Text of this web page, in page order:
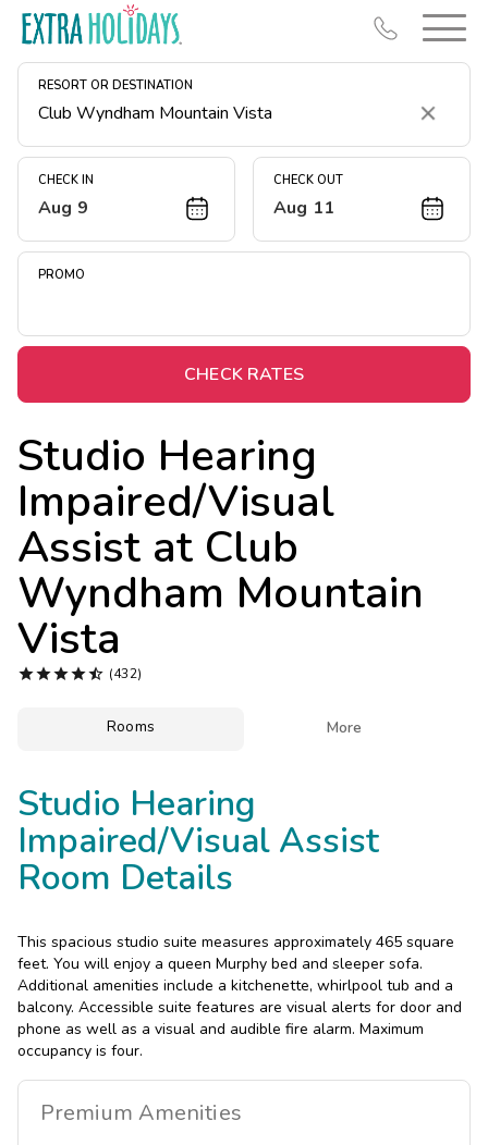
RESORT OR DESTINATION
Clear
CHECK IN
Aug 9
CHECK OUT
Aug 11
PROMO
CHECK RATES
Studio Hearing
Impaired/Visual
Assist at Club
Wyndham Mountain
Vista
 (432)
Rooms More
Studio Hearing
Impaired/Visual Assist
Room Details
This spacious studio suite measures approximately 465 square
feet. You will enjoy a queen Murphy bed and sleeper sofa.
Additional amenities include a kitchenette, whirlpool tub and a
balcony. Accessible suite features are visual alerts for door and
phone as well as a visual and audible fire alarm. Maximum
occupancy is four.
Premium Amenities
Resort Map
Deals
Midweek Savings
Extended Stays
Get Rewards
Photo Gallery
Contact Us